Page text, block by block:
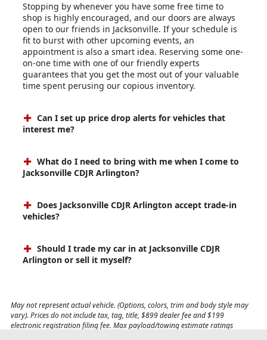
Stopping by whenever you have some free time to
shop is highly encouraged, and our doors are always
open to our friends in Jacksonville. If your schedule is
fit to burst with other upcoming events, an
appointment is also a smart idea. Reserving some one-
on-one time with one of our friendly experts
guarantees that you get the most out of your valuable
time spent perusing our copious inventory.
Can I set up price drop alerts for vehicles that
interest me?
What do I need to bring with me when I come to
Jacksonville CDJR Arlington?
Does Jacksonville CDJR Arlington accept trade-in
vehicles?
Should I trade my car in at Jacksonville CDJR
Arlington or sell it myself?
May not represent actual vehicle. (Options, colors, trim and body style may
vary). Prices do not include tax, tag, title, $899 dealer fee and $199
electronic registration filing fee. Max payload/towing estimate ratings